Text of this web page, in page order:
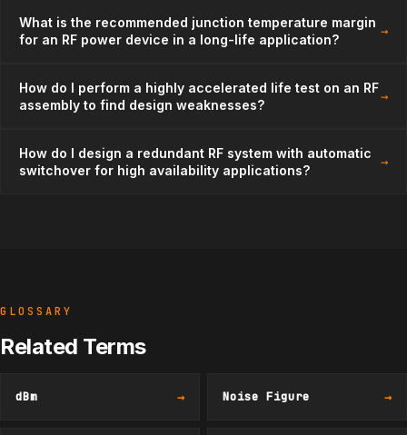
What is the recommended junction temperature margin
for an RF power device in a long-life application?
→
How do I perform a highly accelerated life test on an RF
assembly to find design weaknesses?
→
How do I design a redundant RF system with automatic
switchover for high availability applications?
→
GLOSSARY
Related Terms
dBm → Noise Figure →